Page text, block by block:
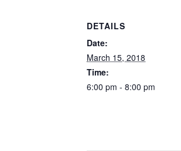
DETAILS
Date:
March 15, 2018
Time:
6:00 pm - 8:00 pm